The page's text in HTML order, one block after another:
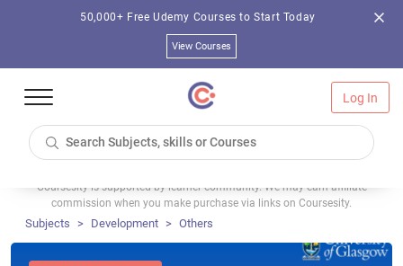
50,000+ Free Udemy Courses to Start Today
View Courses
Log In
Coursesity is supported by learner community. We may earn affiliate
commission when you make purchase via links on Coursesity.
Subjects Development Others